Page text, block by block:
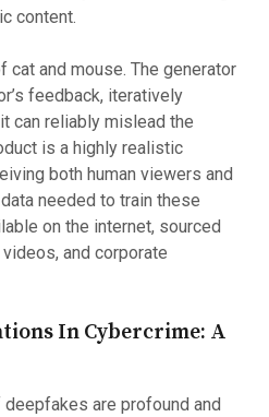
content.
and mouse. The generator
feedback, iteratively
can reliably mislead the
is a highly realistic
both human viewers and
needed to train these
on the internet, sourced
and corporate
In Cybercrime: A
are profound and